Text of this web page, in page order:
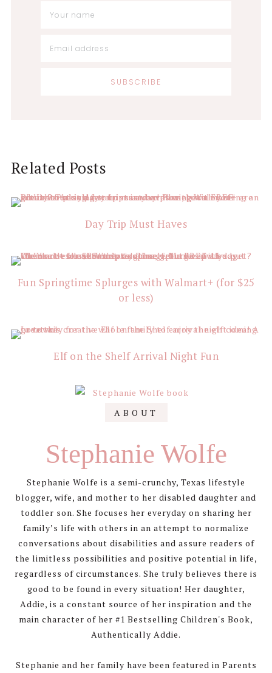
Related Posts
Day Trip Must Haves
Fun Springtime Splurges with Walmart+ (for $25
or less)
Elf on the Shelf Arrival Night Fun
ABOUT
Stephanie Wolfe
Stephanie Wolfe is a semi-crunchy, Texas lifestyle
blogger, wife, and mother to her disabled daughter and
toddler son. She focuses her everyday on sharing her
family’s life with others in an attempt to normalize
conversations about disabilities and assure readers of
the limitless possibilities and positive potential in life,
regardless of circumstances. She truly believes there is
good to be found in every situation! Her daughter,
Addie, is a constant source of her inspiration and the
main character of her #1 Bestselling Children's Book,
Authentically Addie.
Stephanie and her family have been featured in Parents